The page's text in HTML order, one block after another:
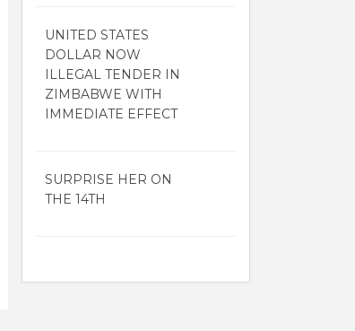
UNITED STATES
DOLLAR NOW
ILLEGAL TENDER IN
ZIMBABWE WITH
IMMEDIATE EFFECT
SURPRISE HER ON
THE 14TH